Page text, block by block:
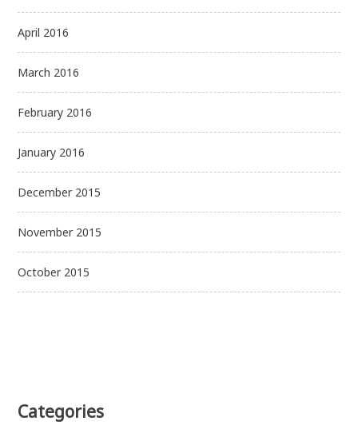
April 2016
March 2016
February 2016
January 2016
December 2015
November 2015
October 2015
Categories